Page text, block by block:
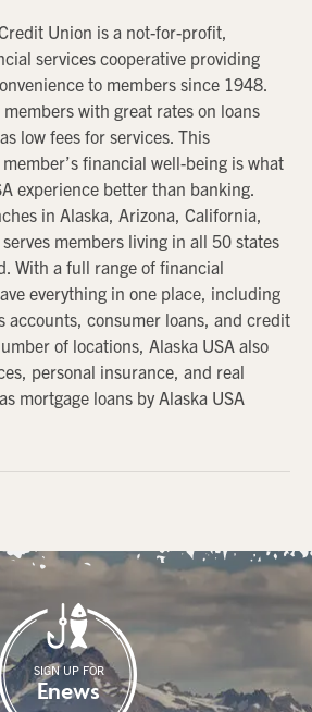
Union is a not-for-profit,
services cooperative providing
to members since 1948.
with great rates on loans
low fees for services. This
financial well-being is what
experience better than banking.
in Alaska, Arizona, California,
members living in all 50 states
With a full range of financial
everything in one place, including
accounts, consumer loans, and credit
of locations, Alaska USA also
personal insurance, and real
mortgage loans by Alaska USA
SIGN UP FOR
Enews